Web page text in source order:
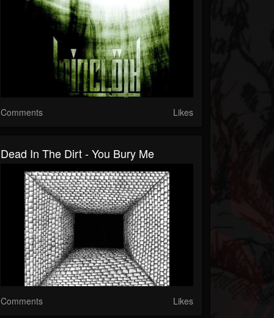
Comments Likes
Dead In The Dirt - You Bury Me
Comments Likes